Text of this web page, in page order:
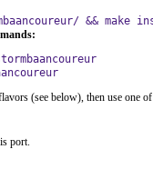
&& make
(see below), then use one
port.